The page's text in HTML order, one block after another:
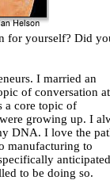
for yourself? Did
I married an
of conversation
a core topic of
growing up. I
DNA. I love the
manufacturing to
anticipated
to be doing so.